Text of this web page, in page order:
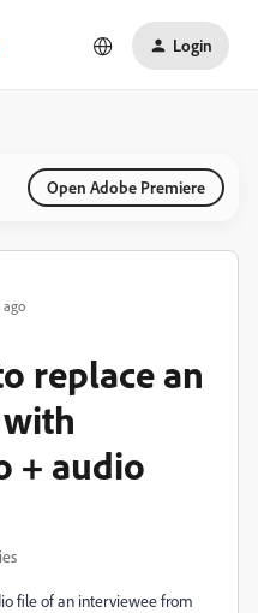
Login
Open Adobe Premiere
ago
replace an
+ audio
file of an interviewee from